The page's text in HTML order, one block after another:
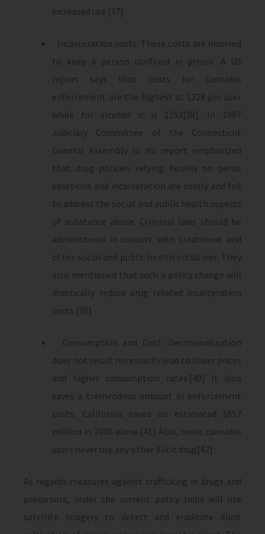
increased use.[37]
Incarceration costs: These costs are incurred
to keep a person confined in prison. A US
report says that costs for cannabis
enforcement are the highest at $328 per user
while for alcohol it is $153[38]. In 1997
Judiciary Committee of the Connecticut
General Assembly in its report emphasized
that drug policies relying heavily on penal
sanctions and incarceration are costly and fail
to address the social and public health aspects
of substance abuse. Criminal laws should be
administered in concert with treatment and
other social and public health initiatives. They
also mentioned that such a policy change will
drastically reduce drug related incarceration
costs.[39]
Consumption and Cost: Decriminalization
does not result necessarily lead to lower prices
and higher consumption rates.[40] It also
saves a tremendous amount in enforcement
costs. California saved an estimated $857
million in 2006 alone.[41] Also, most cannabis
users never use any other illicit drug[42].
As regards measures against trafficking in drugs and
precursors, under the current policy India will use
satellite imagery to detect and eradicate illicit